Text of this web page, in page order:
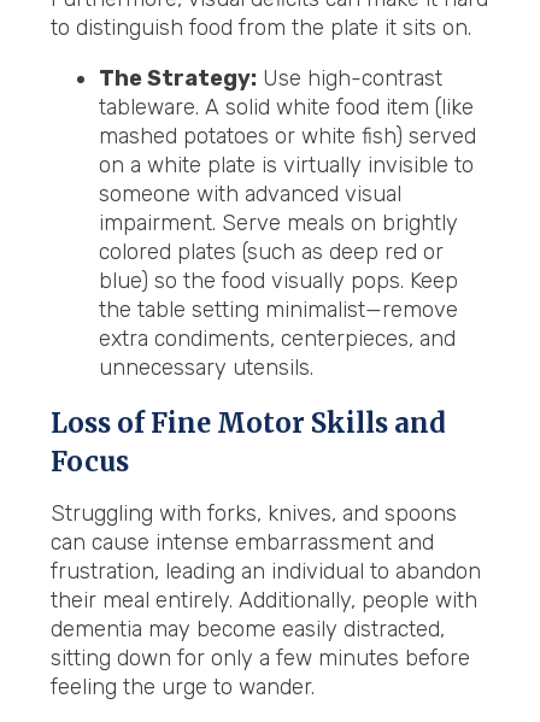
to distinguish food from the plate it sits on.
The Strategy: Use high-contrast
tableware. A solid white food item (like
mashed potatoes or white fish) served
on a white plate is virtually invisible to
someone with advanced visual
impairment. Serve meals on brightly
colored plates (such as deep red or
blue) so the food visually pops. Keep
the table setting minimalist—remove
extra condiments, centerpieces, and
unnecessary utensils.
Loss of Fine Motor Skills and
Focus
Struggling with forks, knives, and spoons
can cause intense embarrassment and
frustration, leading an individual to abandon
their meal entirely. Additionally, people with
dementia may become easily distracted,
sitting down for only a few minutes before
feeling the urge to wander.